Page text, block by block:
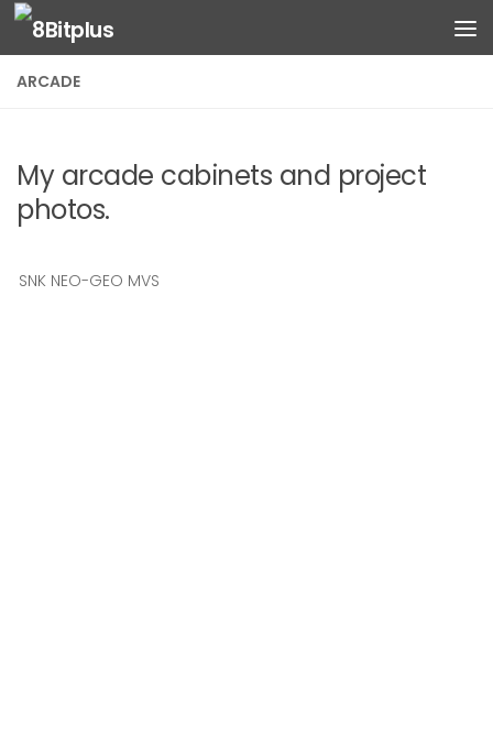
Skip to content
ARCADE
My arcade cabinets and project
photos.
SNK NEO-GEO MVS